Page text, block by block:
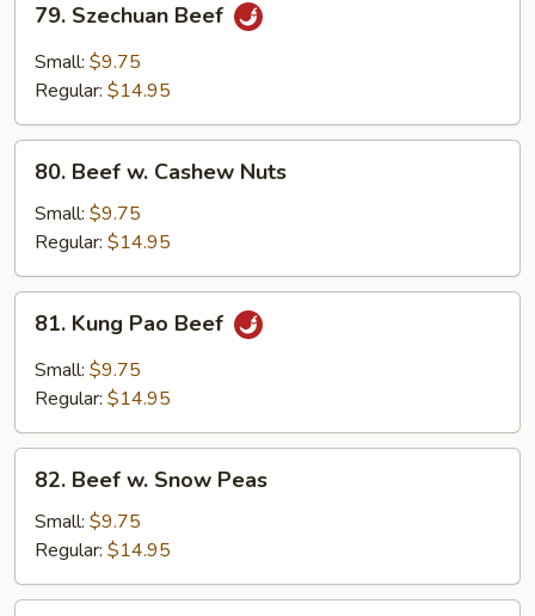
Szechuan
Beef
79. Szechuan Beef
Small: $9.75
Regular: $14.95
Beef
Cashew
Nuts
80. Beef w. Cashew Nuts
Small: $9.75
Regular: $14.95
Kung
Pao
Beef
81. Kung Pao Beef
Small: $9.75
Regular: $14.95
Beef
Snow
Peas
82. Beef w. Snow Peas
Small: $9.75
Regular: $14.95